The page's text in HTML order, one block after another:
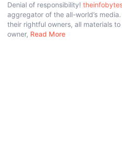
Denial of responsibility!
aggregator of the all-world’s
their rightful owners, all materials
owner, Read More